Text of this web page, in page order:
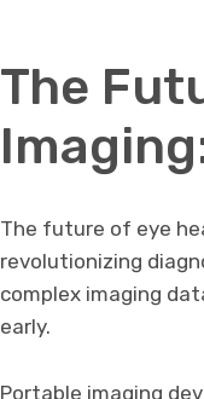
The
The future of eye
revolutionizing
complex imaging
early.
Portable imaging